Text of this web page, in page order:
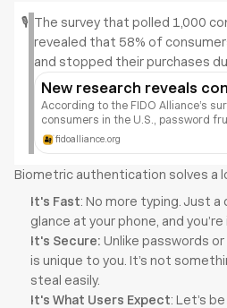
🎙️ The survey that polled 1,000
revealed that 58% of
and stopped their purchases
New research reveals
with online retail
According to the FIDO Alliance’s
consumers in the U.S., password
fidoalliance.org
Biometric authentication solves a
It's Fast: No more typing. Just a
glance at your phone, and you’re
It's Secure: Unlike passwords
is unique to you. It’s not
steal easily.
It's What Users Expect: Let’s